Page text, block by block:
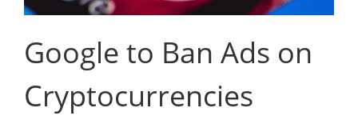
Google to Ban Ads on
Cryptocurrencies